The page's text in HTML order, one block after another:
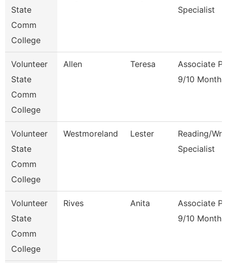
State
Comm
College
Specialist
Volunteer
State
Comm
College
Allen Teresa
Associate
9/10 Month
Volunteer
State
Comm
College
Westmoreland Lester
Reading/
Specialist
Volunteer
State
Comm
College
Rives Anita
Associate
9/10 Month